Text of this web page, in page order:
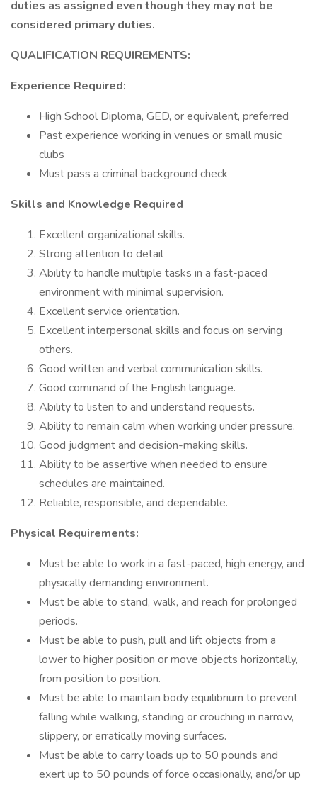
duties as assigned even though they may not be
considered primary duties.
QUALIFICATION REQUIREMENTS:
Experience Required:
High School Diploma, GED, or equivalent, preferred
Past experience working in venues or small music
clubs
Must pass a criminal background check
Skills and Knowledge Required
Excellent organizational skills.
Strong attention to detail
Ability to handle multiple tasks in a fast-paced
environment with minimal supervision.
Excellent service orientation.
Excellent interpersonal skills and focus on serving
others.
Good written and verbal communication skills.
Good command of the English language.
Ability to listen to and understand requests.
Ability to remain calm when working under pressure.
Good judgment and decision-making skills.
Ability to be assertive when needed to ensure
schedules are maintained.
Reliable, responsible, and dependable.
Physical Requirements:
Must be able to work in a fast-paced, high energy, and
physically demanding environment.
Must be able to stand, walk, and reach for prolonged
periods.
Must be able to push, pull and lift objects from a
lower to higher position or move objects horizontally,
from position to position.
Must be able to maintain body equilibrium to prevent
falling while walking, standing or crouching in narrow,
slippery, or erratically moving surfaces.
Must be able to carry loads up to 50 pounds and
exert up to 50 pounds of force occasionally, and/or up